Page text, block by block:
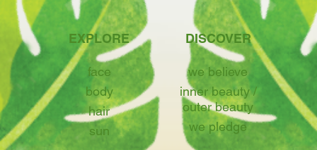
EXPLORE
face
body
hair
sun
DISCOVER
we believe
inner beauty /
outer beauty
we pledge